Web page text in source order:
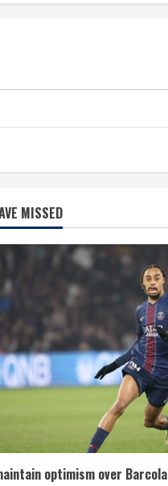
MISSED
optimism over Barcola